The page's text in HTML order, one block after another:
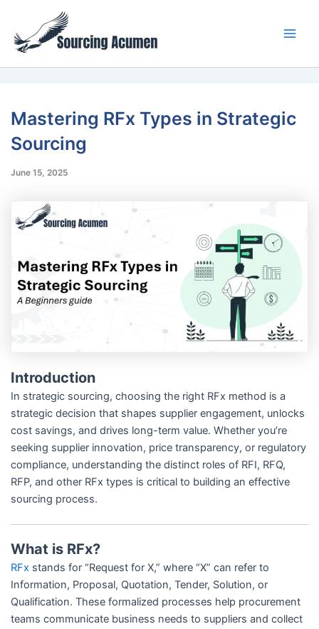
content
Mastering RFx Types in Strategic
Sourcing
June 15, 2025
Introduction
In strategic sourcing, choosing the right RFx method is a
strategic decision that shapes supplier engagement, unlocks
cost savings, and drives long-term value. Whether you’re
seeking supplier innovation, price transparency, or regulatory
compliance, understanding the distinct roles of RFI, RFQ,
RFP, and other RFx types is critical to building an effective
sourcing process.
What is RFx?
RFx stands for “Request for X,” where “X” can refer to
Information, Proposal, Quotation, Tender, Solution, or
Qualification. These formalized processes help procurement
teams communicate business needs to suppliers and collect